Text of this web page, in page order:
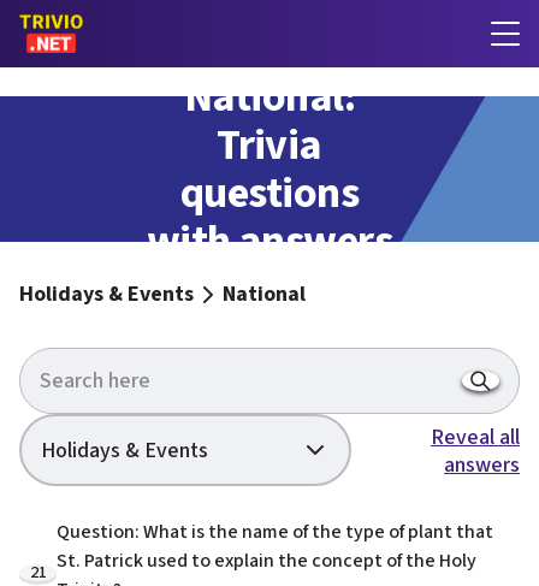
National:
Trivia
questions
with answers
Holidays & Events National
Holidays & Events
Reveal all
answers
21
Question: What is the name of the type of plant that
St. Patrick used to explain the concept of the Holy